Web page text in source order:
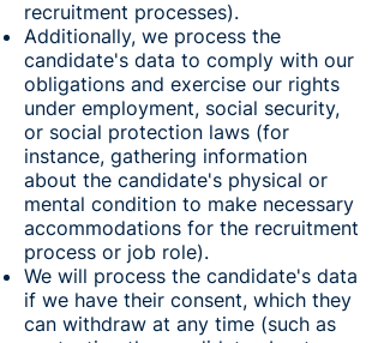
recruitment processes).
Additionally, we process the
candidate's data to comply with our
obligations and exercise our rights
under employment, social security,
or social protection laws (for
instance, gathering information
about the candidate's physical or
mental condition to make necessary
accommodations for the recruitment
process or job role).
We will process the candidate's data
if we have their consent, which they
can withdraw at any time (such as